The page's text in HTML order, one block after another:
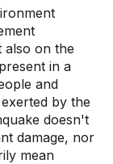
also on the
in a
and
by the
doesn't
damage, nor
mean